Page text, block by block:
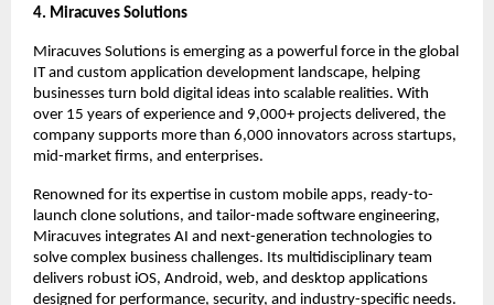
4. Miracuves Solutions
Miracuves Solutions is emerging as a powerful force in the global
IT and custom application development landscape, helping
businesses turn bold digital ideas into scalable realities. With
over 15 years of experience and 9,000+ projects delivered, the
company supports more than 6,000 innovators across startups,
mid-market firms, and enterprises.
Renowned for its expertise in custom mobile apps, ready-to-
launch clone solutions, and tailor-made software engineering,
Miracuves integrates AI and next-generation technologies to
solve complex business challenges. Its multidisciplinary team
delivers robust iOS, Android, web, and desktop applications
designed for performance, security, and industry-specific needs.